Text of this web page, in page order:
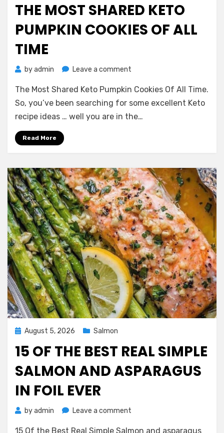
THE MOST SHARED KETO
PUMPKIN COOKIES OF ALL
TIME
byadmin Leave a comment
Most
Shared
Keto
Time
The Most Shared Keto Pumpkin Cookies Of All Time.
So, you’ve been searching for some excellent Keto
recipe ideas … well you are in the…
Read More
Posted
August 5, 2026 Salmon
15 OF THE BEST REAL SIMPLE
SALMON AND ASPARAGUS
IN FOIL EVER
byadmin Leave a comment
15 Of the Best Real Simple Salmon and asparagus